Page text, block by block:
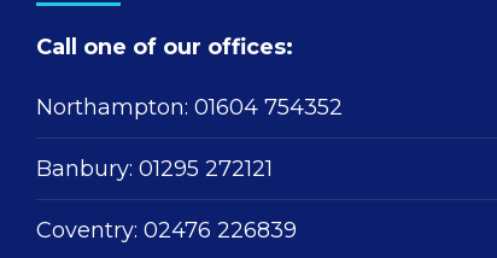
Call one of our offices:
Northampton: 01604 754352
Banbury: 01295 272121
Coventry: 02476 226839